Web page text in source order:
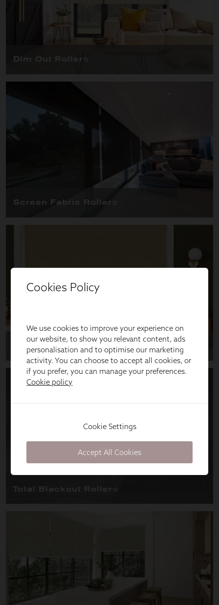
Cookies Policy
We use cookies to improve your experience on
our website, to show you relevant content, ads
personalisation and to optimise our marketing
activity. You can choose to accept all cookies, or
if you prefer, you can manage your preferences.
Cookie policy
Cookie Settings
Accept All Cookies